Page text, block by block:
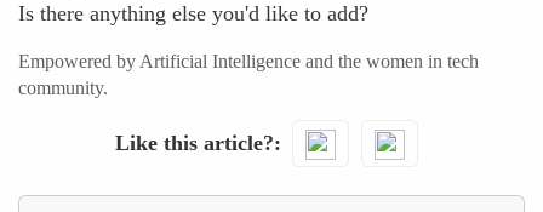
Is there anything else you'd like to add?
Empowered by Artificial Intelligence and the women in tech
community.
Like this article?